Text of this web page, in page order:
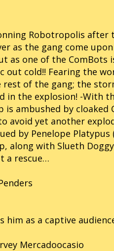
Robotropolis
as the gang come
as one of the
out cold!! Fearing the
of the gang; the
in the explosion! -With
ambushed by cloaked
avoid yet another
by Penelope
with Slueth
a rescue…
him as a captive
Mercadoocasio